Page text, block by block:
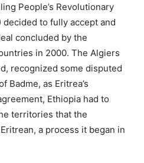
People’s Revolutionary
decided to fully accept and
concluded by the
in 2000. The Algiers
recognized some disputed
Badme, as Eritrea’s
Ethiopia had to
territories that the
a process it began in